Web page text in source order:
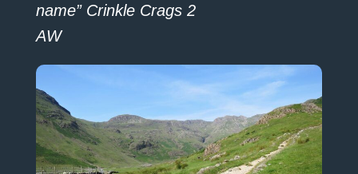
name” Crinkle Crags 2
AW